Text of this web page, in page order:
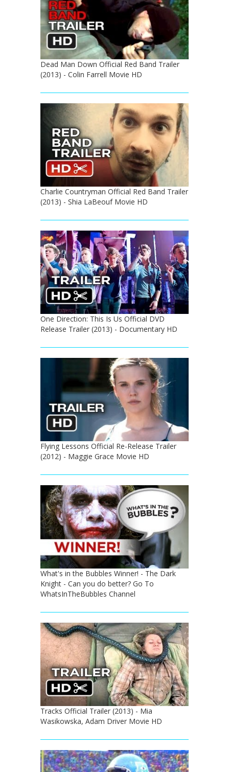
Dead Man Down Official Red Band Trailer
(2013) - Colin Farrell Movie HD
Charlie Countryman Official Red Band Trailer
(2013) - Shia LaBeouf Movie HD
One Direction: This Is Us Official DVD
Release Trailer (2013) - Documentary HD
Flying Lessons Official Re-Release Trailer
(2012) - Maggie Grace Movie HD
What's in the Bubbles Winner! - The Dark
Knight - Can you do better? Go To
WhatsInTheBubbles Channel
Tracks Official Trailer (2013) - Mia
Wasikowska, Adam Driver Movie HD